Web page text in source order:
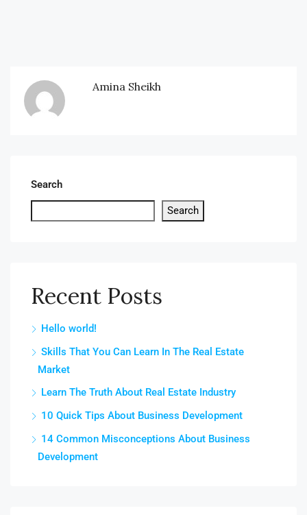
Amina Sheikh
Search
Search
Recent Posts
Hello world!
Skills That You Can Learn In The Real Estate
Market
Learn The Truth About Real Estate Industry
10 Quick Tips About Business Development
14 Common Misconceptions About Business
Development